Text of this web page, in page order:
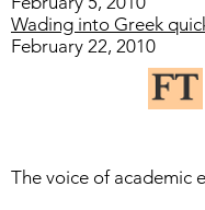
Wading into Greek
February 22, 2010
The voice of academic